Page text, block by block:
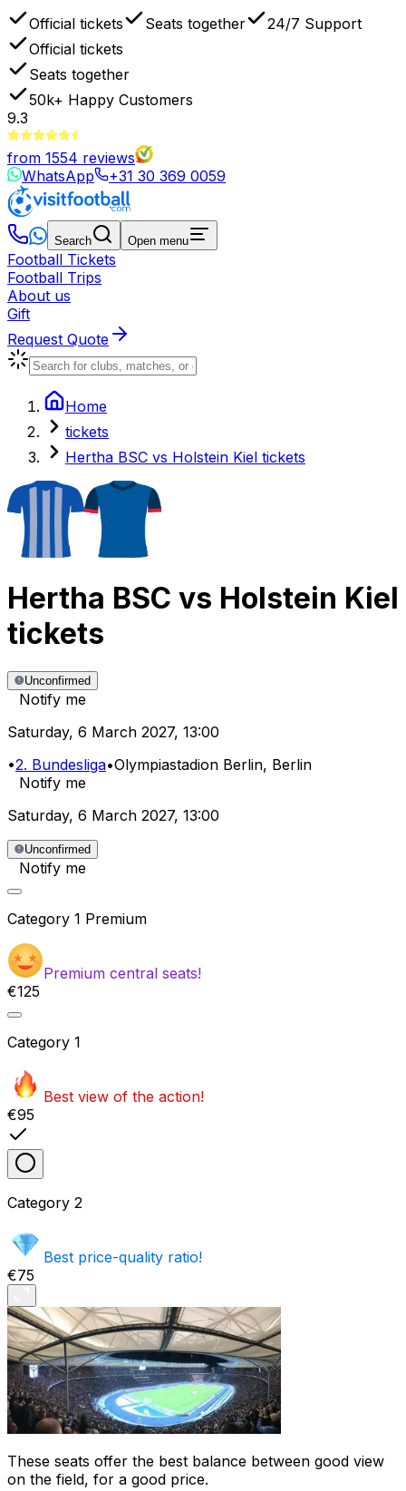
Official tickets Seats together
24/7 Support
Official tickets
Seats together
50k+ Happy Customers
9.3
from 1554 reviews
WhatsApp
+31 30 369 0059
Search Open menu
Football Tickets
Football Trips
About us
Gift
Request Quote
Home
tickets
Hertha BSC vs Holstein Kiel tickets
Hertha BSC vs Holstein Kiel
tickets
Unconfirmed
Notify me
Saturday, 6 March 2027, 13:00
•2. Bundesliga•Olympiastadion Berlin, Berlin
Notify me
Saturday, 6 March 2027, 13:00
Unconfirmed
Notify me
Category 1 Premium
Premium central seats!
€125
Category 1
Best view of the action!
€95
Category 2
Best price-quality ratio!
€75
These seats offer the best balance between good view
on the field, for a good price.